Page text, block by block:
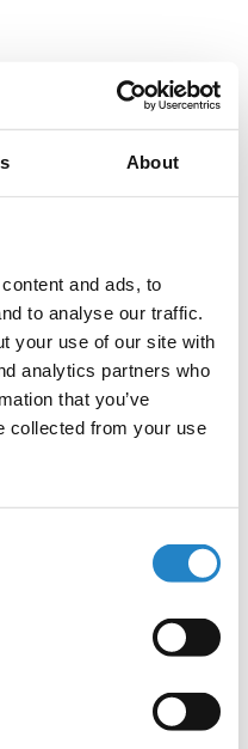
About
and ads, to
to analyse our traffic.
your use of our site with
analytics partners who
that you’ve
collected from your use